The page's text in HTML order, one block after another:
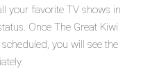
your favorite TV shows in
Once The Great Kiwi
you will see the